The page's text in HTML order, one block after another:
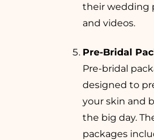
their wedding
and videos.
Pre-Bridal
Pre-bridal
designed to
your skin and
the big day.
packages